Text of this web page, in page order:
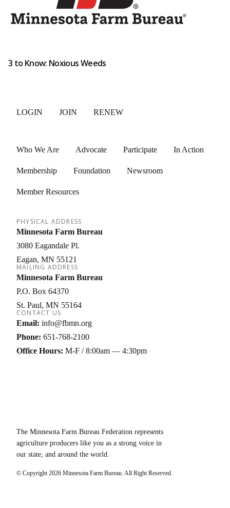
3 to Know: Noxious Weeds
LOGIN JOIN RENEW
Who We Are Advocate Participate In Action
Membership Foundation Newsroom
Member Resources
PHYSICAL ADDRESS
Minnesota Farm Bureau
3080 Eagandale Pl.
Eagan MN 55121
MAILING ADDRESS
Minnesota Farm Bureau
P.O. Box 64370
St. Paul MN 55164
CONTACT US
Email: info@fbmn.org
Phone: 651-768-2100
Office Hours: M-F / 8:00am — 4:30pm
The Minnesota Farm Bureau Federation represents
agriculture producers like you as a strong voice in
our state, and around the world.
© Copyright2026 Minnesota Farm Bureau. All Right Reserved.